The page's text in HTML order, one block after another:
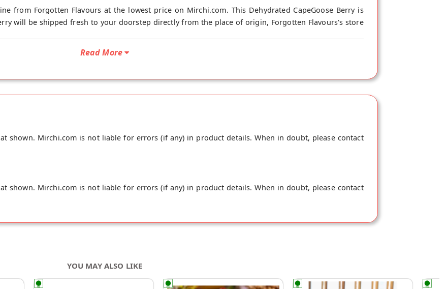
from Forgotten Flavours at the lowest price on Mirchi.com. This Dehydrated CapeGoose Berry is
will be shipped fresh to your doorstep directly from the place of origin, Forgotten Flavours's store
Read More
shown. Mirchi.com is not liable for errors (if any) in product details. When in doubt, please contact
shown. Mirchi.com is not liable for errors (if any) in product details. When in doubt, please contact
YOU MAY ALSO LIKE